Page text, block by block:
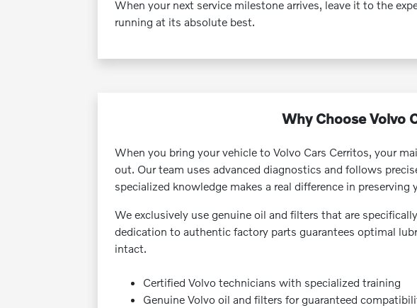
When your next service milestone arrives, leave it to the
running at its absolute best.
Why Choose Volvo
When you bring your vehicle to Volvo Cars Cerritos, your
out. Our team uses advanced diagnostics and follows
specialized knowledge makes a real difference in preserving
We exclusively use genuine oil and filters that are
dedication to authentic factory parts guarantees optimal
intact.
Certified Volvo technicians with specialized training
Genuine Volvo oil and filters for guaranteed